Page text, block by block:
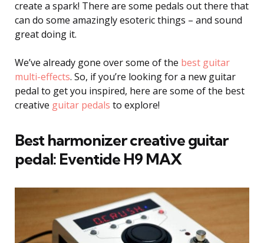
create a spark! There are some pedals out there that
can do some amazingly esoteric things – and sound
great doing it.
We’ve already gone over some of the best guitar
multi-effects. So, if you’re looking for a new guitar
pedal to get you inspired, here are some of the best
creative guitar pedals to explore!
Best harmonizer creative guitar
pedal: Eventide H9 MAX